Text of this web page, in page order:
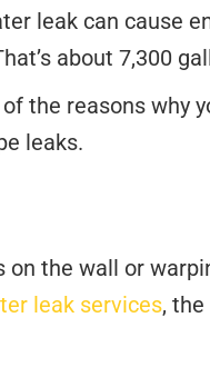
leak can cause
about 7,300
the reasons why
leaks.
on the wall or
leak services,